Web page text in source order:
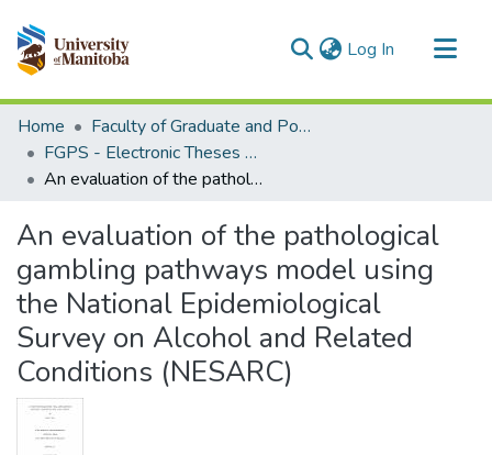
Log In (current)
Communities & Collections
All of MSpace
Statistics
Home
Faculty of Graduate and Postdoctoral Studies (Electronic Theses and Practica)
FGPS - Electronic Theses and Practica
An evaluation of the pathological gambling pathways model using the National Epidemiological Survey on Alcohol and Related Conditions (NESARC)
An evaluation of the pathological
gambling pathways model using
the National Epidemiological
Survey on Alcohol and Related
Conditions (NESARC)